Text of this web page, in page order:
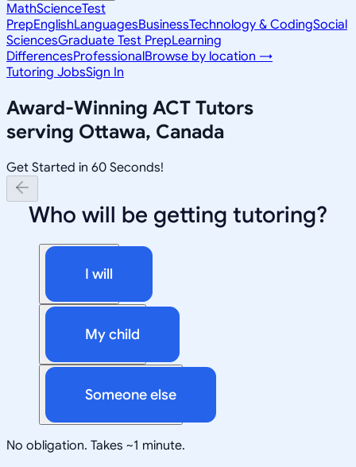
MathScienceTest
PrepEnglishLanguagesBusinessTechnology & CodingSocial
SciencesGraduate Test PrepLearning
DifferencesProfessionalBrowse by location →
Tutoring JobsSign In
Award-Winning ACT Tutors
serving Ottawa, Canada
Get Started in 60 Seconds!
Who will be getting tutoring?
I will
My child
Someone else
No obligation. Takes ~1 minute.